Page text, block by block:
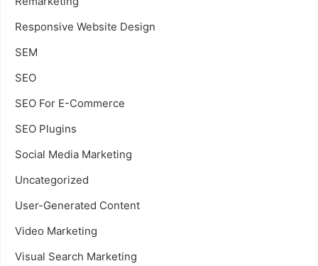
Responsive Website Design
SEM
SEO
SEO For E-Commerce
SEO Plugins
Social Media Marketing
Uncategorized
User-Generated Content
Video Marketing
Visual Search Marketing